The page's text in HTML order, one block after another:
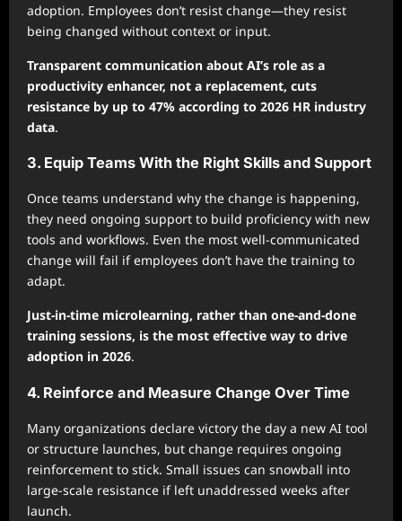
adoption. Employees don’t resist change—they resist
being changed without context or input.
Transparent communication about AI’s role as a
productivity enhancer, not a replacement, cuts
resistance by up to 47% according to 2026 HR industry
data.
3. Equip Teams With the Right Skills and Support
Once teams understand why the change is happening,
they need ongoing support to build proficiency with new
tools and workflows. Even the most well-communicated
change will fail if employees don’t have the training to
adapt.
Just-in-time microlearning, rather than one-and-done
training sessions, is the most effective way to drive
adoption in 2026.
4. Reinforce and Measure Change Over Time
Many organizations declare victory the day a new AI tool
or structure launches, but change requires ongoing
reinforcement to stick. Small issues can snowball into
large-scale resistance if left unaddressed weeks after
launch.